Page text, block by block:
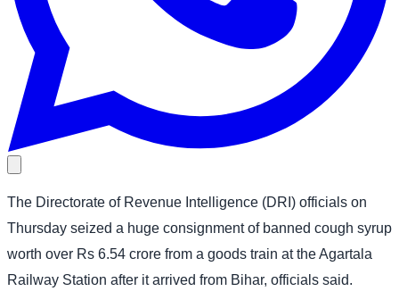
The Directorate of Revenue Intelligence (DRI) officials on
Thursday seized a huge consignment of banned cough syrup
worth over Rs 6.54 crore from a goods train at the Agartala
Railway Station after it arrived from Bihar, officials said.